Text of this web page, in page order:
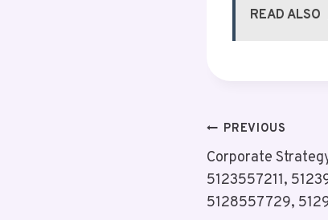
READ ALSO
Post
Navigation
PREVIOUS
Corporate
5123557211,
5128557729,